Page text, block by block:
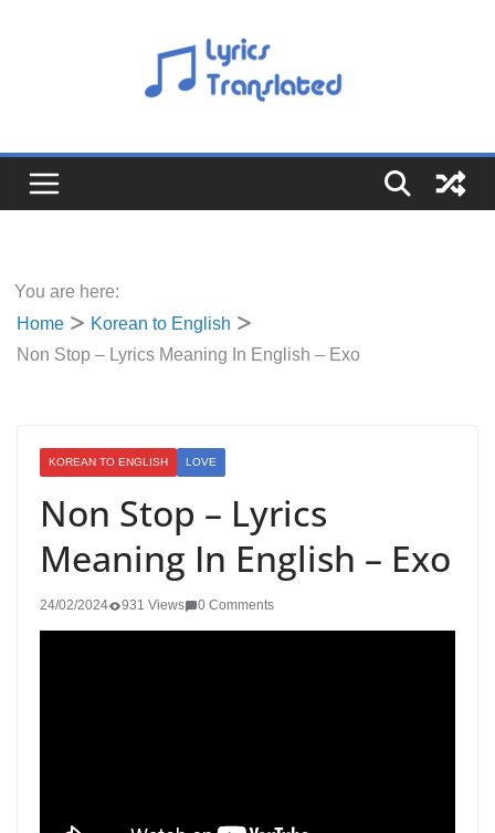
You are here:
Home
Korean to English
Non Stop – Lyrics Meaning In English – Exo
KOREAN TO ENGLISH LOVE
Non Stop – Lyrics
Meaning In English – Exo
24/02/2024 931 Views 0 Comments